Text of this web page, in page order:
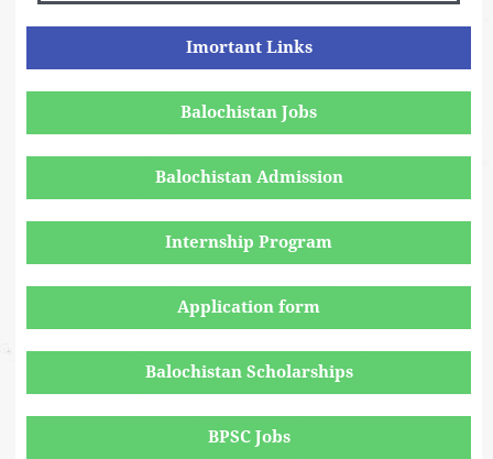
Imortant Links
Balochistan Jobs
Balochistan Admission
Internship Program
Application form
Balochistan Scholarships
BPSC Jobs